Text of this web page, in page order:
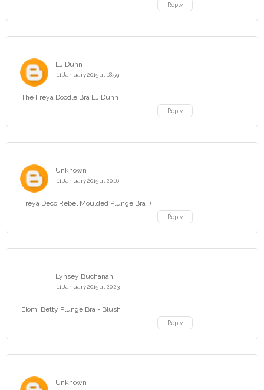
Reply
EJ Dunn
11 January 2015 at 18:59
The Freya Doodle Bra EJ Dunn
Reply
Unknown
11 January 2015 at 20:16
Freya Deco Rebel Moulded Plunge Bra ;)
Reply
Lynsey Buchanan
11 January 2015 at 20:23
Elomi Betty Plunge Bra - Blush
Reply
Unknown